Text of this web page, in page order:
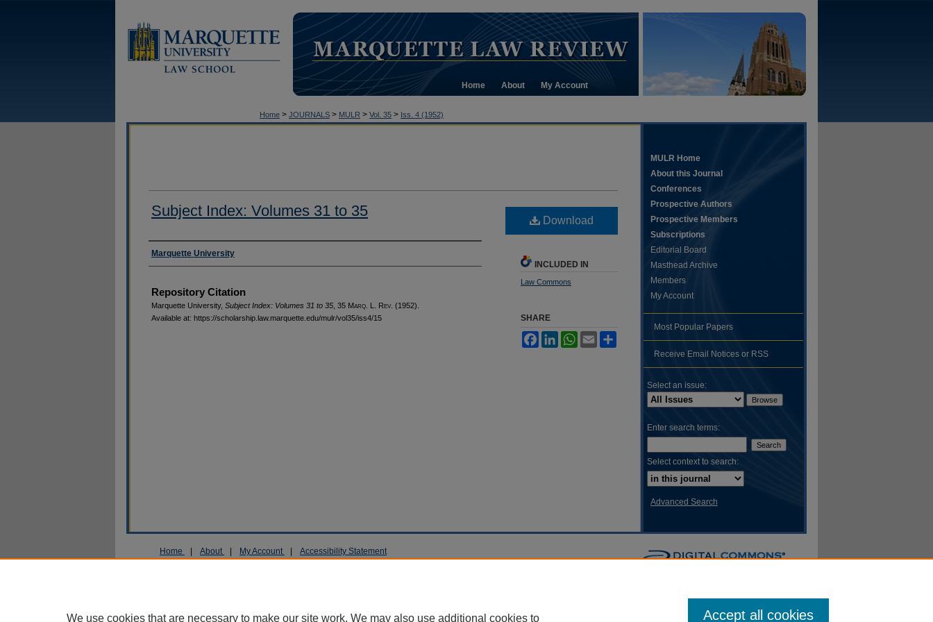
Home About My Account
Home > JOURNALS > MULR > Vol. 35 > Iss. 4 (1952)
Subject Index: Volumes 31 to 35
Authors
Marquette University
Repository Citation
Marquette University, Subject Index: Volumes 31 to 35 , 35 Marq . L. Rev (1952).
Available at: https://scholarship.law.marquette.edu/mulr/vol35/iss4/15
Download
INCLUDED IN
Law Commons
SHARE
FacebookLinkedInWhatsApp
Email
MULR Home
About this Journal
Conferences
Prospective Authors
Prospective Members
Subscriptions
Editorial Board
Masthead Archive
Members
My Account
Most Popular Papers
Receive Email Notices or RSS
Select an issue:
Enter search terms:
Select context to search:
Advanced Search
Home About My Account Accessibility Statement
We use cookies that are necessary to make our site work. We may also use additional cookies to Accept all cookies